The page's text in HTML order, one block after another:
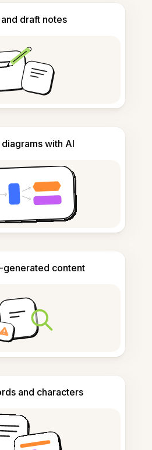
draft notes
with AI
generated content
and characters